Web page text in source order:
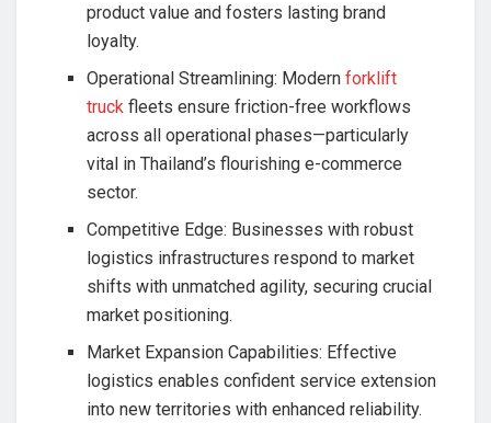
product value and fosters lasting brand
loyalty.
Operational Streamlining: Modern forklift
truck fleets ensure friction-free workflows
across all operational phases—particularly
vital in Thailand’s flourishing e-commerce
sector.
Competitive Edge: Businesses with robust
logistics infrastructures respond to market
shifts with unmatched agility, securing crucial
market positioning.
Market Expansion Capabilities: Effective
logistics enables confident service extension
into new territories with enhanced reliability.